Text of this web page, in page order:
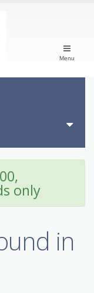
Menu
only
in